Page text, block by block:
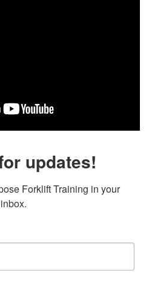
updates!
Forklift Training in your
inbox.